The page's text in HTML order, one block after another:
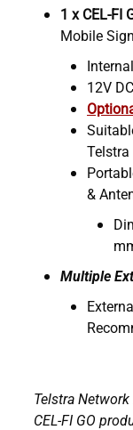
1 x CEL-FI
Mobile
12V
Telstra
&
Multiple
Telstra
CEL-FI GO